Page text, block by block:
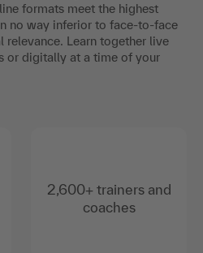
formats meet the highest
no way inferior to face-to-face
relevance. Learn together live
or digitally at a time of your
2,600+ trainers and
coaches